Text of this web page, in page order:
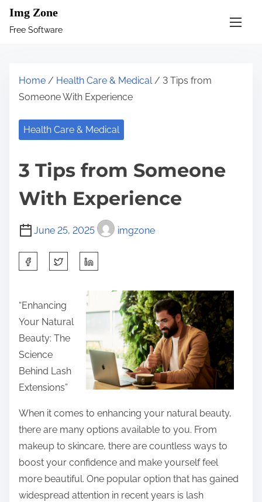
Img Zone
Free Software
Home / Health Care & Medical/ 3 Tips from
Someone With Experience
Health Care & Medical
3 Tips from Someone
With Experience
June 25, 2025 imgzone
e
t
h
i
s
p
o
t
“Enhancing
Your Natural
Beauty: The
Science
Behind Lash
Extensions”
When it comes to enhancing your natural beauty,
there are many options available to you. From
makeup to skincare, there are countless ways to
boost your confidence and make yourself feel
more beautiful. One popular option that has gained
widespread attention in recent years is lash